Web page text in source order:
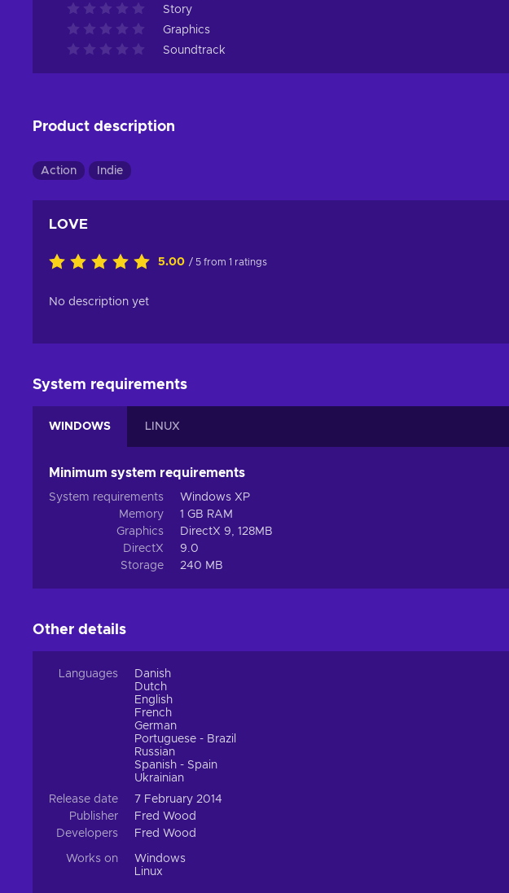
Story
Graphics
Soundtrack
Product description
Action Indie
LOVE
5.00 / 5 from 1 ratings
No description yet
System requirements
WINDOWS LINUX
Minimum system requirements
System requirements
Windows XP
Memory
1 GB RAM
Graphics
DirectX 9, 128MB
DirectX
9.0
Storage
240 MB
Other details
Languages
Danish
Dutch
English
French
German
Portuguese - Brazil
Russian
Spanish - Spain
Ukrainian
Release date
7 February 2014
Publisher
Fred Wood
Developers
Fred Wood
Works on
Windows
Linux